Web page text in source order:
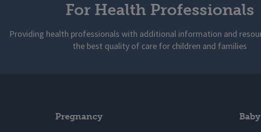
For Health Professionals
Providing health professionals with additional information and
the best quality of care for children and families
Pregnancy Baby